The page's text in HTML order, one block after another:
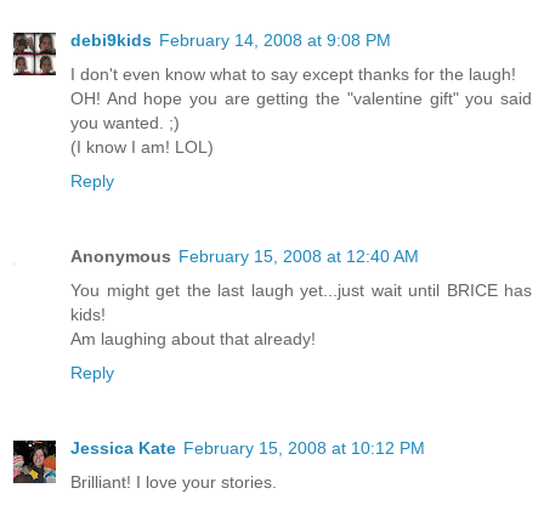
debi9kids February 14, 2008 at 9:08 PM
I don't even know what to say except thanks for the laugh!
OH! And hope you are getting the "valentine gift" you said
you wanted. ;)
(I know I am! LOL)
Reply
Anonymous February 15, 2008 at 12:40 AM
You might get the last laugh yet...just wait until BRICE has
kids!
Am laughing about that already!
Reply
Jessica Kate February 15, 2008 at 10:12 PM
Brilliant! I love your stories.